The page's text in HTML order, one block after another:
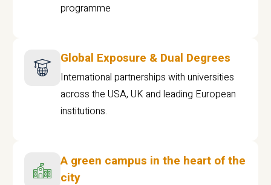
programme
Global Exposure & Dual Degrees
International partnerships with universities
across the USA, UK and leading European
institutions.
A green campus in the heart of the
city